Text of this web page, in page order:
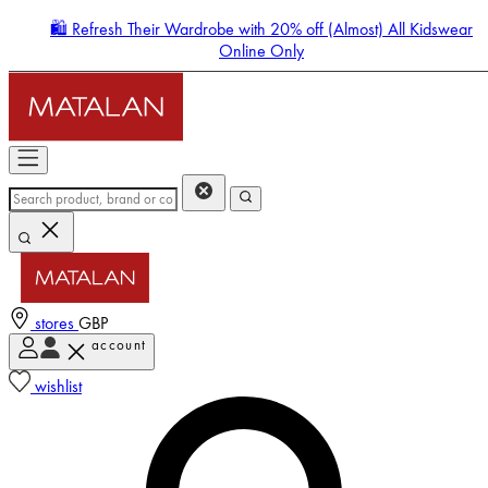
🛍️ Refresh Their Wardrobe with 20% off (Almost) All Kidswear
Online Only
stores GBP
account
wishlist